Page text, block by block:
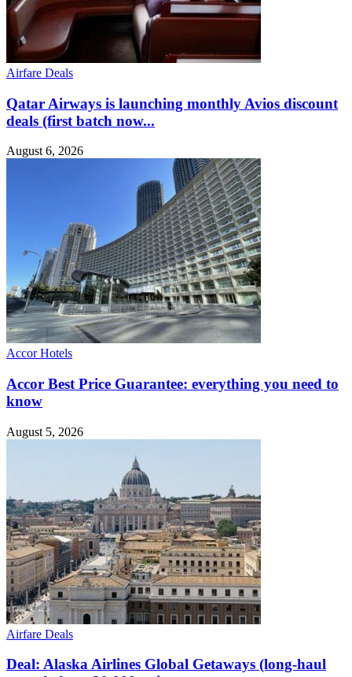
Airfare Deals
Qatar Airways is launching monthly Avios discount
deals (first batch now...
August 6, 2026
Accor Hotels
Accor Best Price Guarantee: everything you need to
know
August 5, 2026
Airfare Deals
Deal: Alaska Airlines Global Getaways (long-haul